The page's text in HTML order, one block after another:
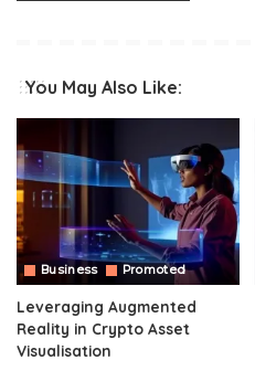
You May Also Like:
Business Promoted
Leveraging Augmented
Reality in Crypto Asset
Visualisation